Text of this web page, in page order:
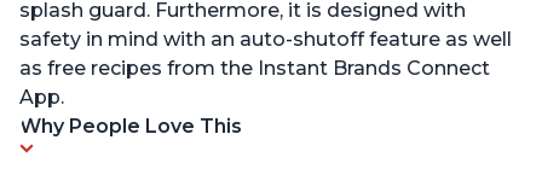
splash guard. Furthermore, it is designed with
safety in mind with an auto-shutoff feature as well
as free recipes from the Instant Brands Connect
App.
Why People Love This